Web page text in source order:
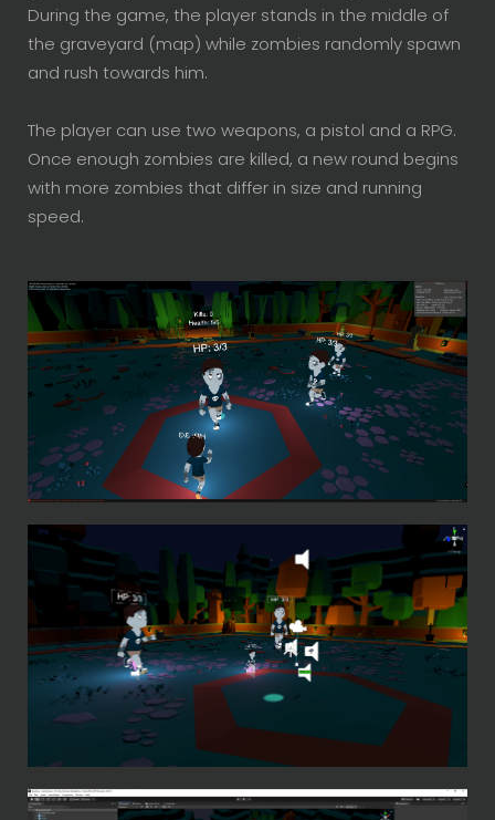
During the game, the player stands in the middle of
the graveyard (map) while zombies randomly spawn
and rush towards him.
The player can use two weapons, a pistol and a RPG.
Once enough zombies are killed, a new round begins
with more zombies that differ in size and running
speed.